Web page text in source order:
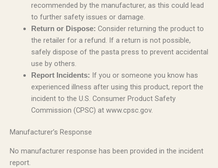
recommended by the manufacturer, as this could lead
to further safety issues or damage.
Return or Dispose: Consider returning the product to
the retailer for a refund. If a return is not possible,
safely dispose of the pasta press to prevent accidental
use by others.
Report Incidents: If you or someone you know has
experienced illness after using this product, report the
incident to the U.S. Consumer Product Safety
Commission (CPSC) at www.cpsc.gov.
Manufacturer’s Response
No manufacturer response has been provided in the incident
report.